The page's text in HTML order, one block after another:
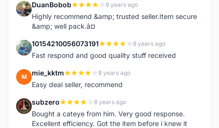
D DuanBobob 8 years ago
Highly recommend &amp; trusted seller.Item secure
&amp; well pack.â¤
1 10154210056073191 8 years ago
Fast respond and good quality stuff received
M mie_kktm 8 years ago
Easy deal seller, recommend
S subzero 8 years ago
Bought a cateye from him. Very good response.
Excellent efficiency. Got the item before i knew it